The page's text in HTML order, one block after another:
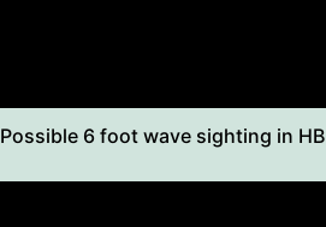
Possible 6 foot wave sighting in HB